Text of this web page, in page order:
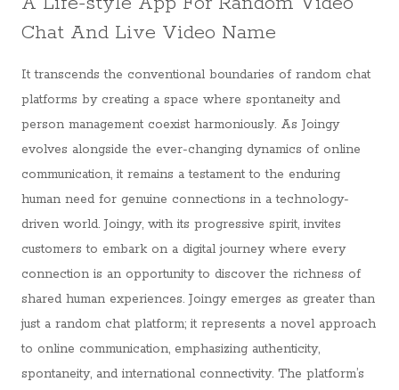
Chat And Live Video Name
It transcends the conventional boundaries of random chat
platforms by creating a space where spontaneity and
person management coexist harmoniously. As Joingy
evolves alongside the ever-changing dynamics of online
communication, it remains a testament to the enduring
human need for genuine connections in a technology-
driven world. Joingy, with its progressive spirit, invites
customers to embark on a digital journey where every
connection is an opportunity to discover the richness of
shared human experiences. Joingy emerges as greater than
just a random chat platform; it represents a novel approach
to online communication, emphasizing authenticity,
spontaneity, and international connectivity. The platform’s